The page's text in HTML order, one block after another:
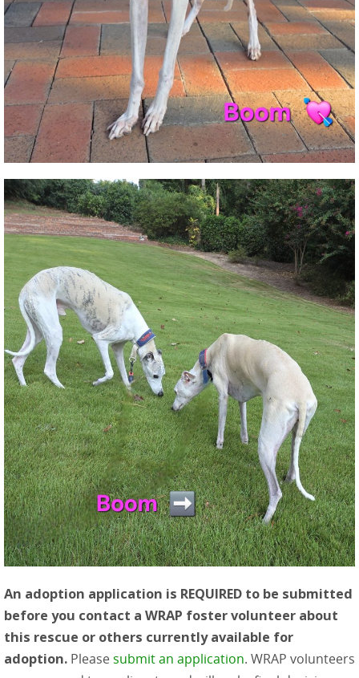
An adoption application is REQUIRED to be submitted
before you contact a WRAP foster volunteer about
this rescue or others currently available for
adoption. Please submit an application. WRAP volunteers